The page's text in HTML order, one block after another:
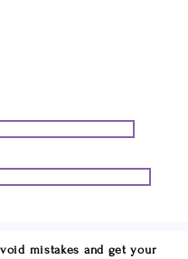
mistakes and get your